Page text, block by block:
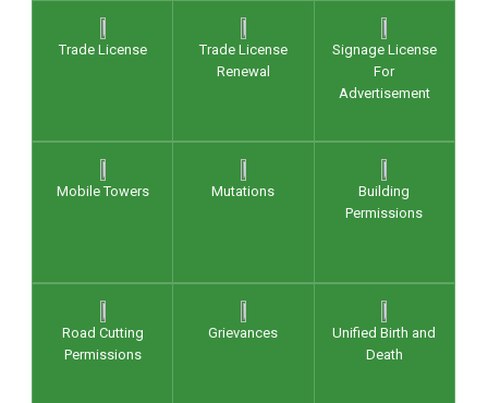
Trade License
Trade License
Renewal
Signage License
For
Advertisement
Mobile Towers Mutations
Building
Permissions
Road Cutting
Permissions
Grievances
Unified Birth and
Death